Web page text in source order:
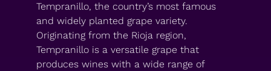
Tempranillo, the country’s most famous
and widely planted grape variety.
Originating from the Rioja region,
Tempranillo is a versatile grape that
produces wines with a wide range of